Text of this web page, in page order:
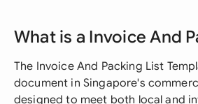
What is a Invoice And
The Invoice And Packing List
document in Singapore's
designed to meet both local and